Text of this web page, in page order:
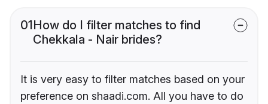
01How do I filter matches to find
Chekkala - Nair brides?
It is very easy to filter matches based on your
preference on shaadi.com. All you have to do